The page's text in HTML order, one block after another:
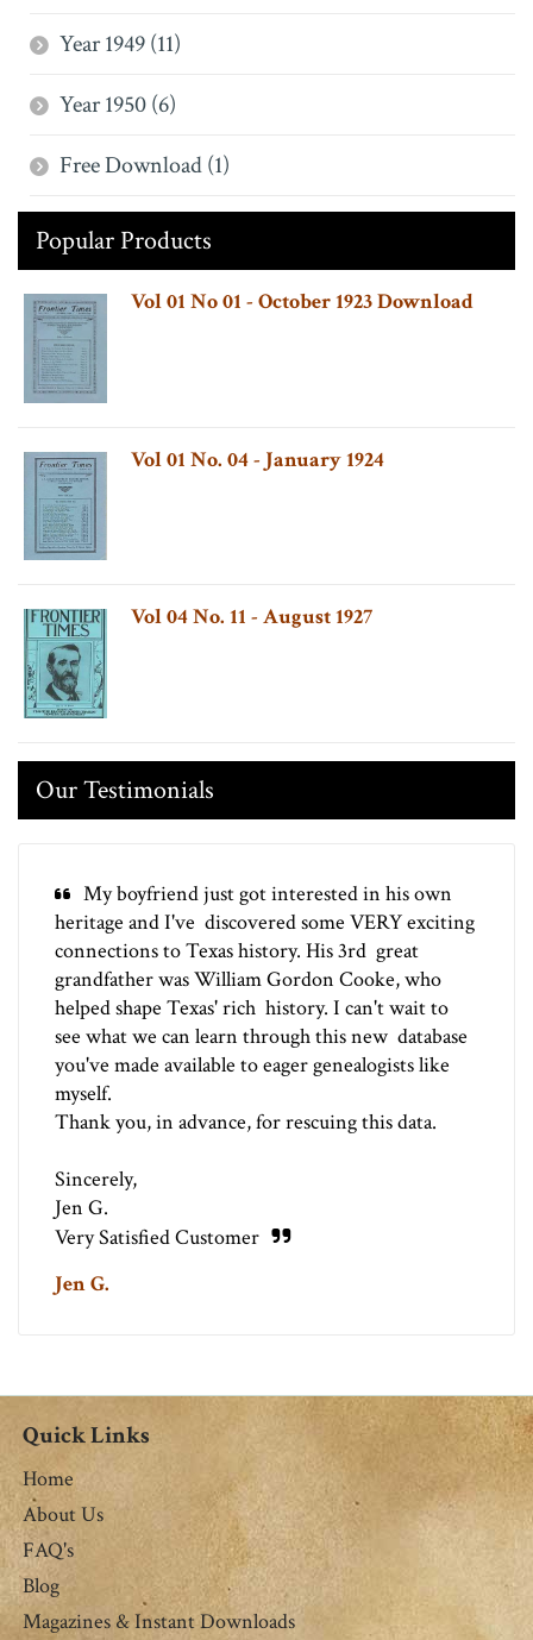
Year 1949 (11)
Year 1950 (6)
Free Download (1)
Popular Products
Vol 01 No 01 - October 1923 Download
Vol 01 No. 04 - January 1924
Vol 04 No. 11 - August 1927
Our Testimonials
My boyfriend just got interested in his own
heritage and I've discovered some VERY exciting
connections to Texas history. His 3rd great
grandfather was William Gordon Cooke, who
helped shape Texas' rich history. I can't wait to
see what we can learn through this new database
you've made available to eager genealogists like
myself.
Thank you, in advance, for rescuing this data.
Sincerely,
Jen G.
Very Satisfied Customer
Jen G.
Quick Links
Home
About Us
FAQ's
Blog
Magazines & Instant Downloads